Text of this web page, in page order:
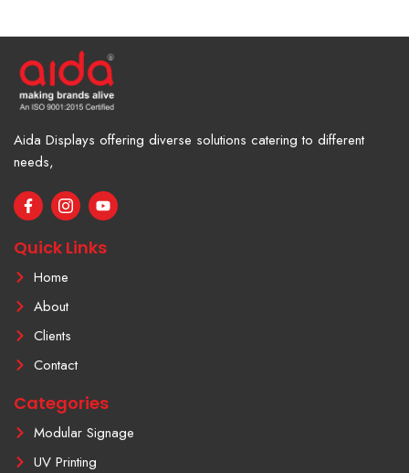
Aida Displays offering diverse solutions catering to different
needs,
F
a
e
b
o
o
I
c
n
-
i
n
s
t
a
g
r
a
-
1
Y
o
t
u
Quick Links
Home
About
Clients
Contact
Categories
Modular Signage
UV Printing